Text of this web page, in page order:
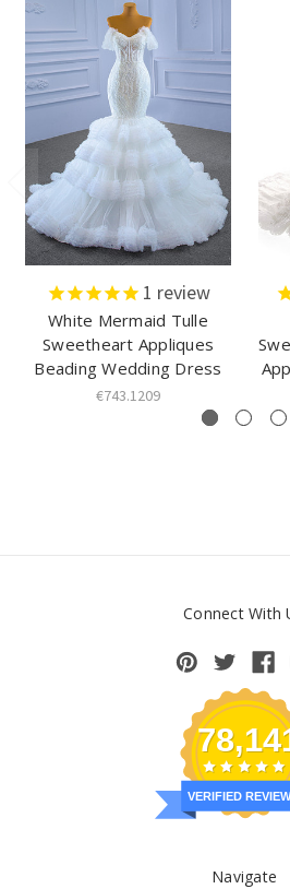
1 review
White Mermaid Tulle
Sweetheart Appliques
Beading Wedding Dress
€743.1209
Connect With
VERIFIED
Navigate